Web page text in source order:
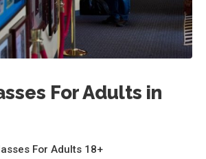
For Adults in
For Adults 18+